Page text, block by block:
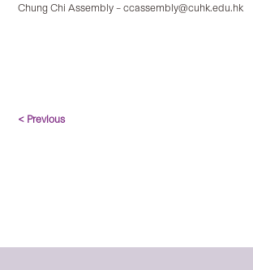
Chung Chi Assembly – ccassembly@cuhk.edu.hk
< Previous